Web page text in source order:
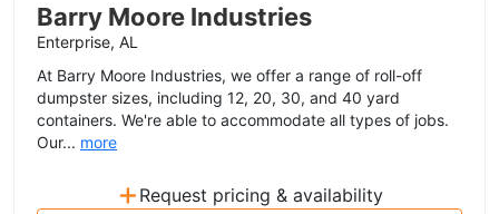
Barry Moore Industries
Enterprise, AL
At Barry Moore Industries, we offer a range of roll-off
dumpster sizes, including 12, 20, 30, and 40 yard
containers. We're able to accommodate all types of jobs.
Our... more
+ Request pricing & availability